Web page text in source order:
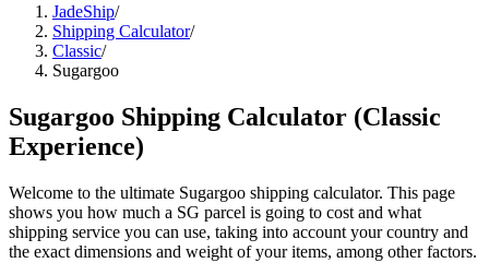
JadeShip/
Shipping Calculator/
Classic/
Sugargoo
Sugargoo Shipping Calculator (Classic
Experience)
Welcome to the ultimate Sugargoo shipping calculator. This page
shows you how much a SG parcel is going to cost and what
shipping service you can use, taking into account your country and
the exact dimensions and weight of your items, among other factors.